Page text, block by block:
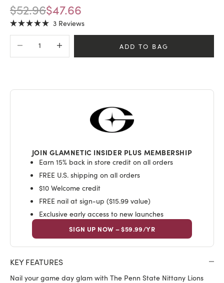
REGULAR PRICE
$52.96SALE PRICE
$47.66
Rated
5.0
out
5
3 ReviewsClick
Decrease quantityIncrease quantity
ADD TO BAG
JOIN GLAMNETIC INSIDER PLUS MEMBERSHIP
Earn 15% back in store credit on all orders
FREE U.S. shipping on all orders
$10 Welcome credit
FREE nail at sign-up ($15.99 value)
Exclusive early access to new launches
SIGN UP NOW – $59.99/YR
KEY FEATURES
Nail your game day glam with The Penn State Nittany Lions